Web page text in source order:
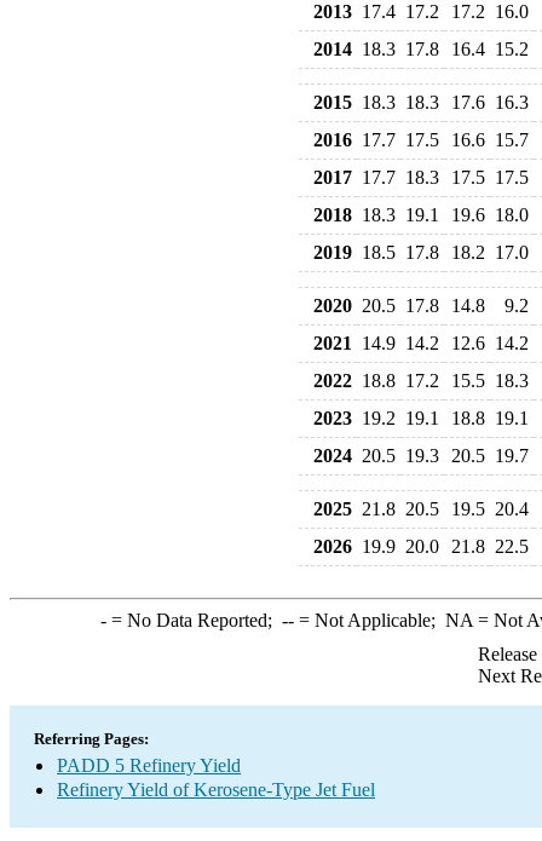
2013 17.4 17.2 17.2 16.0
2014 18.3 17.8 16.4 15.2
2015 18.3 18.3 17.6 16.3
2016 17.7 17.5 16.6 15.7
2017 17.7 18.3 17.5 17.5
2018 18.3 19.1 19.6 18.0
2019 18.5 17.8 18.2 17.0
2020 20.5 17.8 14.8
9.2
2021
14.9 14.2 12.6 14.2
2022 18.8 17.2 15.5 18.3
2023 19.2 19.1 18.8 19.1
2024 20.5 19.3 20.5 19.7
2025 21.8 20.5 19.5 20.4
2026 19.9 20.0 21.8 22.5
-= No Data Reported; --= Not Applicable; NA = Not
Next
Referring Pages:
PADD 5 Refinery Yield
Refinery Yield of Kerosene-Type Jet Fuel